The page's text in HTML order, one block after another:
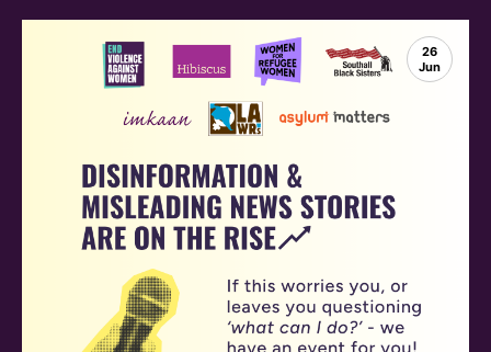
26
Jun